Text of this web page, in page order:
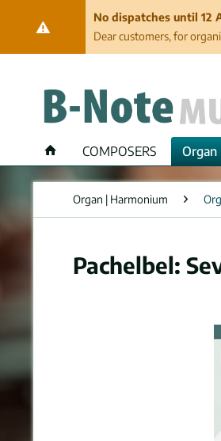
No dispatches until 12
Dear customers, for
COMPOSERS Organ
Organ | Harmonium
Pachelbel: